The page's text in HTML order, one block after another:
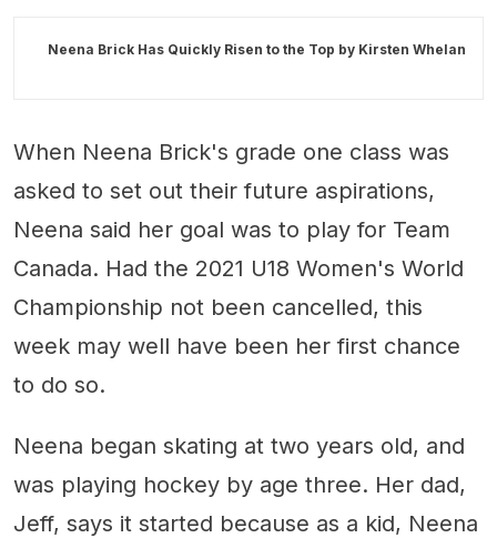
Neena Brick Has Quickly Risen to the Top by Kirsten Whelan
When Neena Brick's grade one class was
asked to set out their future aspirations,
Neena said her goal was to play for Team
Canada. Had the 2021 U18 Women's World
Championship not been cancelled, this
week may well have been her first chance
to do so.
Neena began skating at two years old, and
was playing hockey by age three. Her dad,
Jeff, says it started because as a kid, Neena